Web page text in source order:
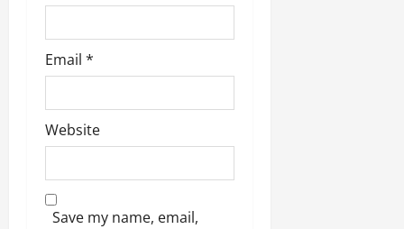
Email *
Website
Save my name, email,